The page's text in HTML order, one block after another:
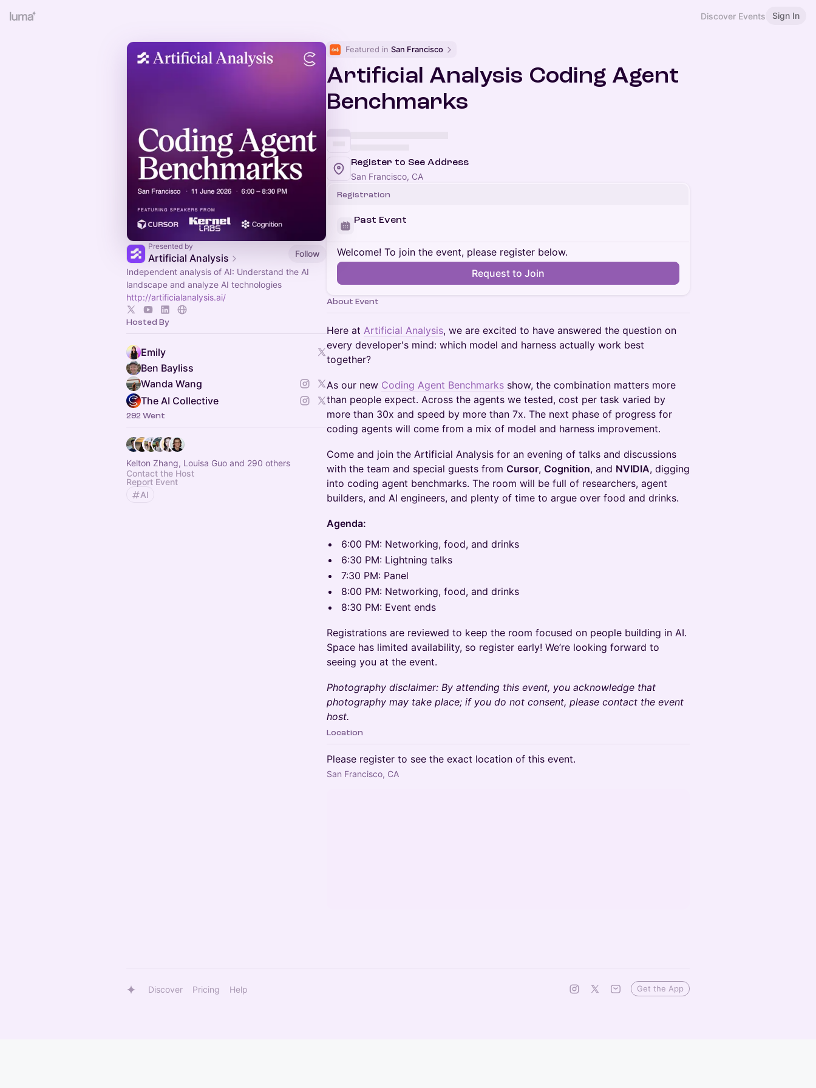
Discover Events Sign In
Presented by
Artificial Analysis
Follow
Independent analysis of AI: Understand the AI
landscape and analyze AI technologies
http://artificialanalysis.ai/
Hosted By
Emily
Ben Bayliss
Wanda Wang
The AI Collective
292 Went
Kelton Zhang, Louisa Guo and 290 others
Contact the Host
Report Event
AI
Featured in San Francisco
Artificial Analysis Coding Agent
Benchmarks
Register to See Address
San Francisco, CA
Registration
Past Event
Welcome! To join the event, please register below.
Request to Join
About Event
Here at Artificial Analysis, we are excited to have answered the question on
every developer's mind: which model and harness actually work best
together?
As our new Coding Agent Benchmarks show, the combination matters more
than people expect. Across the agents we tested, cost per task varied by
more than 30x and speed by more than 7x. The next phase of progress for
coding agents will come from a mix of model and harness improvement.
Come and join the Artificial Analysis for an evening of talks and discussions
with the team and special guests from Cursor, Cognition, and NVIDIA, digging
into coding agent benchmarks. The room will be full of researchers, agent
builders, and AI engineers, and plenty of time to argue over food and drinks.
Agenda:
6:00 PM: Networking, food, and drinks
6:30 PM: Lightning talks
7:30 PM: Panel
8:00 PM: Networking, food, and drinks
8:30 PM: Event ends
Registrations are reviewed to keep the room focused on people building in AI.
Space has limited availability, so register early! We’re looking forward to
seeing you at the event.
Photography disclaimer: By attending this event, you acknowledge that
photography may take place; if you do not consent, please contact the event
host.
Location
Please register to see the exact location of this event.
San Francisco, CA
Discover Pricing Help Get the App